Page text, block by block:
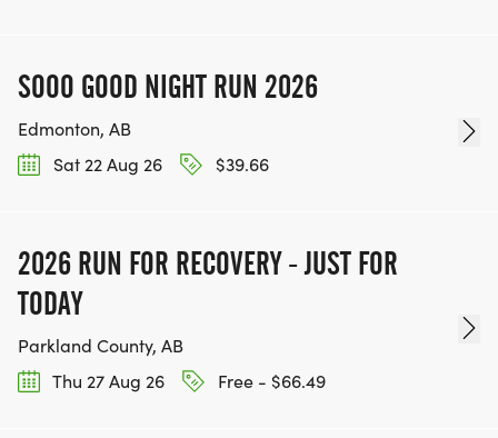
SOOO GOOD NIGHT RUN 2026
Edmonton, AB
Sat 22 Aug 26
$39.66
2026 RUN FOR RECOVERY - JUST FOR
TODAY
Parkland County, AB
Thu 27 Aug 26
Free - $66.49